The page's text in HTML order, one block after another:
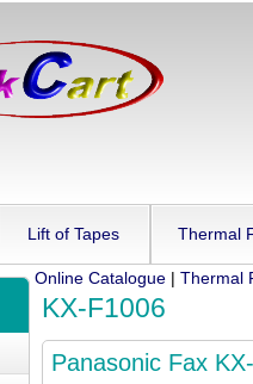
Lift of Tapes Thermal
Online Catalogue| Thermal
KX-F1006
Panasonic Fax